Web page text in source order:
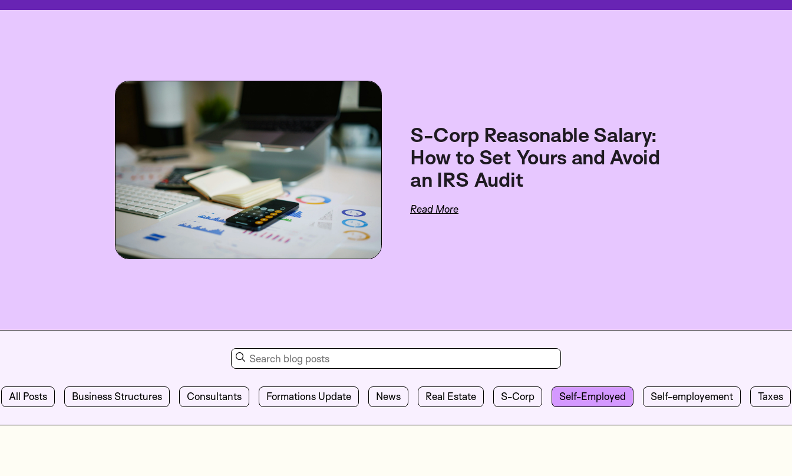
S-Corp Reasonable Salary:
How to Set Yours and Avoid
an IRS Audit
Read More
All Posts Business Structures Consultants Formations Update News Real Estate S-Corp Self-Employed Self-employement Taxes